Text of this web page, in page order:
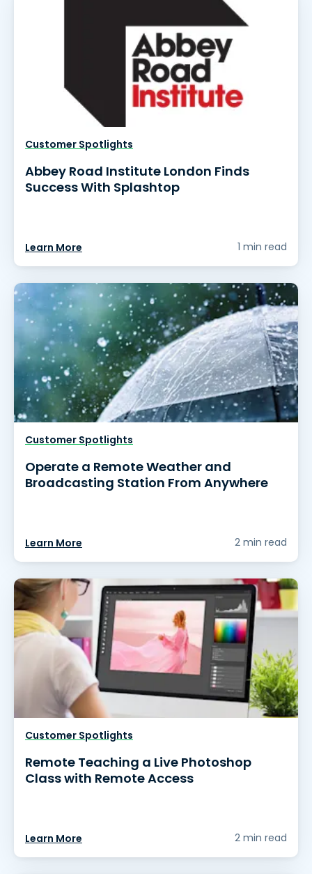
Customer Spotlights
Abbey Road Institute London Finds
Success With Splashtop
Learn More 1 min read
Customer Spotlights
Operate a Remote Weather and
Broadcasting Station From Anywhere
Learn More 2 min read
Customer Spotlights
Remote Teaching a Live Photoshop
Class with Remote Access
Learn More 2 min read